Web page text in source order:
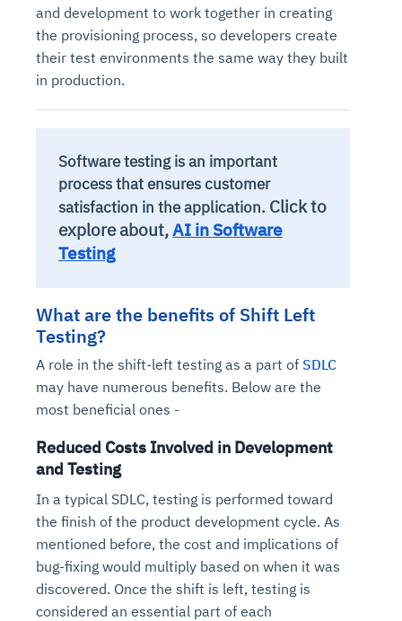
and development to work together in creating
the provisioning process, so developers create
their test environments the same way they built
in production.
Software testing is an important
process that ensures customer
satisfaction in the application. Click to
explore about,AI in Software
Testing
What are the benefits of Shift Left
Testing?
A role in the shift-left testing as a part of SDLC
may have numerous benefits. Below are the
most beneficial ones -
Reduced Costs Involved in Development
and Testing
In a typical SDLC, testing is performed toward
the finish of the product development cycle. As
mentioned before, the cost and implications of
bug-fixing would multiply based on when it was
discovered. Once the shift is left, testing is
considered an essential part of each